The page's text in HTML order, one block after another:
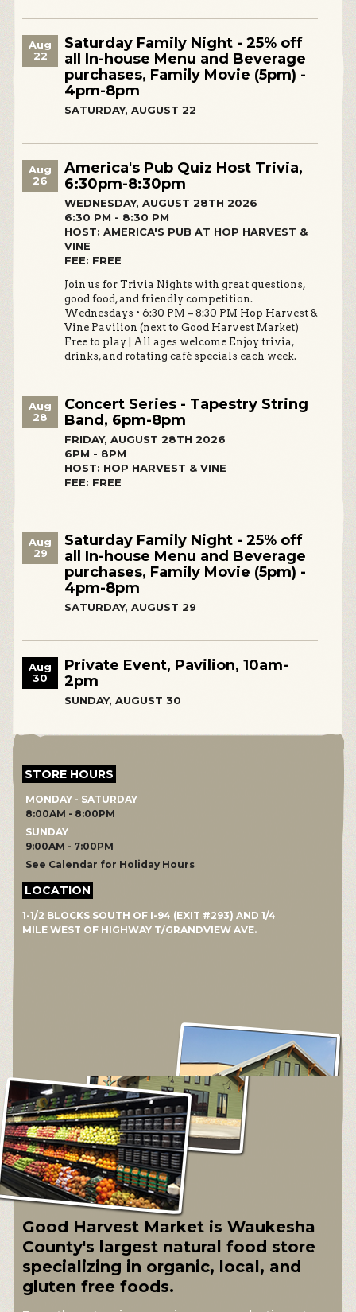
Aug
22
Saturday Family Night - 25% off
all In-house Menu and Beverage
purchases, Family Movie (5pm) -
4pm-8pm
SATURDAY, AUGUST 22
Aug
26
America's Pub Quiz Host Trivia,
6:30pm-8:30pm
WEDNESDAY, AUGUST 28TH 2026
6:30 PM - 8:30 PM
HOST: AMERICA'S PUB AT HOP HARVEST &
VINE
FEE: FREE
Join us for Trivia Nights with great questions,
good food, and friendly competition.
Wednesdays • 6:30 PM – 8:30 PM Hop Harvest &
Vine Pavilion (next to Good Harvest Market)
Free to play | All ages welcome Enjoy trivia,
drinks, and rotating café specials each week.
Aug
28
Concert Series - Tapestry String
Band, 6pm-8pm
FRIDAY, AUGUST 28TH 2026
6PM - 8PM
HOST: HOP HARVEST & VINE
FEE: FREE
Aug
29
Saturday Family Night - 25% off
all In-house Menu and Beverage
purchases, Family Movie (5pm) -
4pm-8pm
SATURDAY, AUGUST 29
Aug
30
Private Event, Pavilion, 10am-
2pm
SUNDAY, AUGUST 30
STORE HOURS
MONDAY - SATURDAY
8:00AM - 8:00PM
SUNDAY
9:00AM - 7:00PM
See Calendar for Holiday Hours
LOCATION
1-1/2 BLOCKS SOUTH OF I-94 (EXIT #293) AND 1/4
MILE WEST OF HIGHWAY T/GRANDVIEW AVE.
Good Harvest Market is Waukesha
County's largest natural food store
specializing in organic, local, and
gluten free foods.